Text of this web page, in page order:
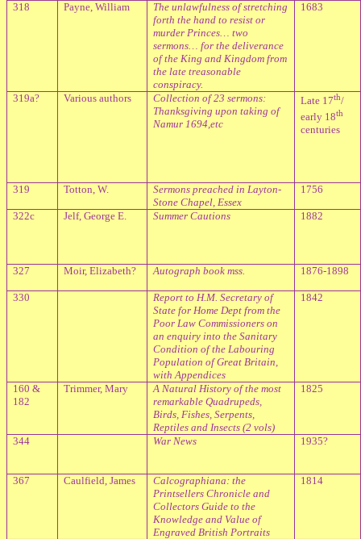
318 Payne, William
The unlawfulness of stretching
forth the hand to resist or
murder Princes… two
sermons… for the deliverance
of the King and Kingdom from
the late treasonable
conspiracy.
1683
319a? Various authors
Collection of 23 sermons:
Thanksgiving upon taking of
Namur 1694,etc
Late 17th/
early 18th
centuries
319 Totton, W.
Sermons preached in Layton-
Stone Chapel, Essex
1756
322c Jelf, George E. Summer Cautions 1882
327 Moir, Elizabeth? Autograph book mss. 1876-1898
330
Report to H.M. Secretary of
State for Home Dept from the
Poor Law Commissioners on
an enquiry into the Sanitary
Condition of the Labouring
Population of Great Britain,
with Appendices
1842
160 &
182
Trimmer, Mary
A Natural History of the most
remarkable Quadrupeds,
Birds, Fishes, Serpents,
Reptiles and Insects (2 vols)
1825
344 War News 1935?
367 Caulfield, James
Calcographiana: the
Printsellers Chronicle and
Collectors Guide to the
Knowledge and Value of
Engraved British Portraits
1814